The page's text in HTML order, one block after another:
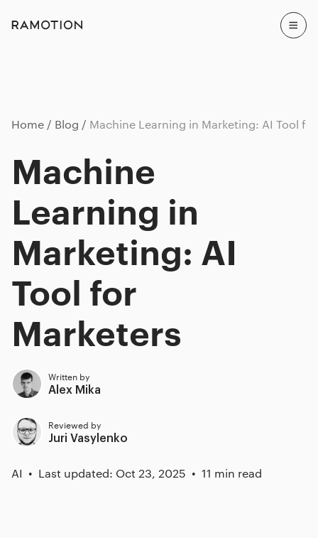
Home Blog Machine Learning in Marketing: AI Tool
Machine
Learning in
Marketing: AI
Tool for
Marketers
Written by
Alex Mika
Reviewed by
Juri Vasylenko
AI Last updated: Oct 23, 2025 11 min read